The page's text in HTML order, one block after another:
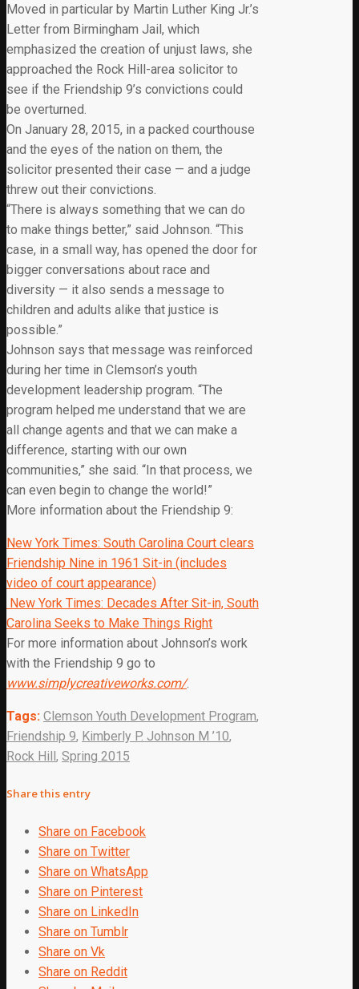
Moved in particular by Martin Luther King Jr.’s
Letter from Birmingham Jail, which
emphasized the creation of unjust laws, she
approached the Rock Hill-area solicitor to
see if the Friendship 9’s convictions could
be overturned.
On January 28, 2015, in a packed courthouse
and the eyes of the nation on them, the
solicitor presented their case — and a judge
threw out their convictions.
“There is always something that we can do
to make things better,” said Johnson. “This
case, in a small way, has opened the door for
bigger conversations about race and
diversity — it also sends a message to
children and adults alike that justice is
possible.”
Johnson says that message was reinforced
during her time in Clemson’s youth
development leadership program. “The
program helped me understand that we are
all change agents and that we can make a
difference, starting with our own
communities,” she said. “In that process, we
can even begin to change the world!”
More information about the Friendship 9:
New York Times: South Carolina Court clears
Friendship Nine in 1961 Sit-in (includes
video of court appearance)
New York Times: Decades After Sit-in, South
Carolina Seeks to Make Things Right
For more information about Johnson’s work
with the Friendship 9 go to
www.simplycreativeworks.com/.
Tags: Clemson Youth Development Program,
Friendship 9, Kimberly P. Johnson M ’10,
Rock Hill, Spring 2015
Share this entry
Share on Facebook
Share on Twitter
Share on WhatsApp
Share on Pinterest
Share on LinkedIn
Share on Tumblr
Share on Vk
Share on Reddit